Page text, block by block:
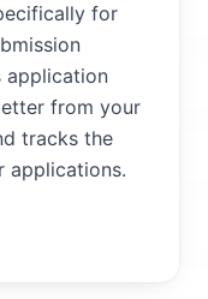
for
application
from your
tracks the
applications.